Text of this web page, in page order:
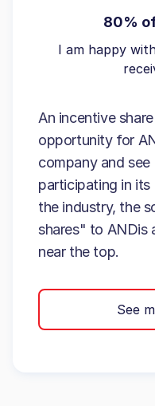
80%
I am happy
An incentive
opportunity for
company and
participating in its
the industry, the
shares" to ANDis
near the top.
See